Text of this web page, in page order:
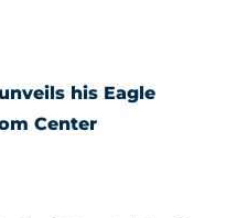
his Eagle
Center